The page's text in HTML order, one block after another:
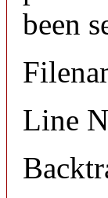
been
Line